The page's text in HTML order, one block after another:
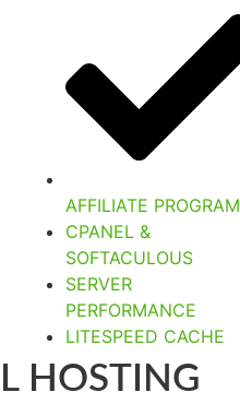
AFFILIATE PROGRAM
CPANEL &
SOFTACULOUS
SERVER
PERFORMANCE
LITESPEED CACHE
HOSTING